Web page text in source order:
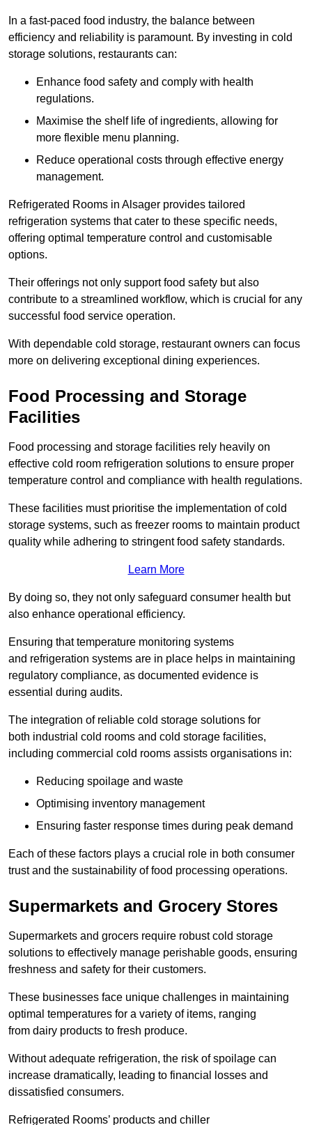
In a fast-paced food industry, the balance between
efficiency and reliability is paramount. By investing in cold
storage solutions, restaurants can:
Enhance food safety and comply with health
regulations.
Maximise the shelf life of ingredients, allowing for
more flexible menu planning.
Reduce operational costs through effective energy
management.
Refrigerated Rooms in Alsager provides tailored
refrigeration systems that cater to these specific needs,
offering optimal temperature control and customisable
options.
Their offerings not only support food safety but also
contribute to a streamlined workflow, which is crucial for any
successful food service operation.
With dependable cold storage, restaurant owners can focus
more on delivering exceptional dining experiences.
Food Processing and Storage
Facilities
Food processing and storage facilities rely heavily on
effective cold room refrigeration solutions to ensure proper
temperature control and compliance with health regulations.
These facilities must prioritise the implementation of cold
storage systems, such as freezer rooms to maintain product
quality while adhering to stringent food safety standards.
Learn More
By doing so, they not only safeguard consumer health but
also enhance operational efficiency.
Ensuring that temperature monitoring systems
and refrigeration systems are in place helps in maintaining
regulatory compliance, as documented evidence is
essential during audits.
The integration of reliable cold storage solutions for
both industrial cold rooms and cold storage facilities,
including commercial cold rooms assists organisations in:
Reducing spoilage and waste
Optimising inventory management
Ensuring faster response times during peak demand
Each of these factors plays a crucial role in both consumer
trust and the sustainability of food processing operations.
Supermarkets and Grocery Stores
Supermarkets and grocers require robust cold storage
solutions to effectively manage perishable goods, ensuring
freshness and safety for their customers.
These businesses face unique challenges in maintaining
optimal temperatures for a variety of items, ranging
from dairy products to fresh produce.
Without adequate refrigeration, the risk of spoilage can
increase dramatically, leading to financial losses and
dissatisfied consumers.
Refrigerated Rooms’ products and chiller